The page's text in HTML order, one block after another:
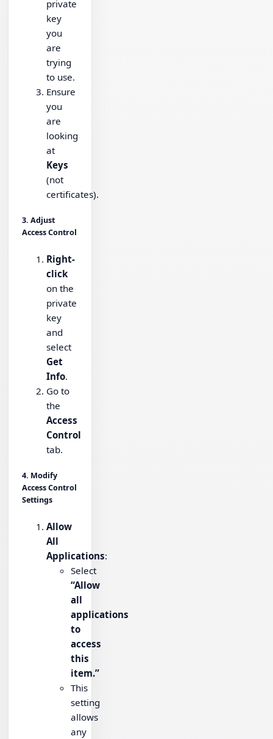
private
key
you
are
trying
to use.
Ensure
you
are
looking
at
Keys
(not
certificates).
3. Adjust
Access Control
Right-
click
on the
private
key
and
select
Get
Info.
Go to
the
Access
Control
tab.
4. Modify
Access Control
Settings
Allow
All
Applications:
Select
“Allow
all
applications
to
access
this
item.”
This
setting
allows
any